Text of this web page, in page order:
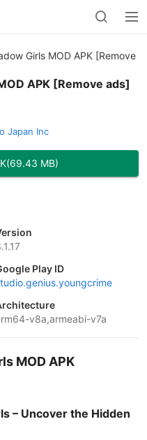
Girls MOD APK [Remove
APK [Remove ads]
Japan Inc
(69.43 MB)
Play ID
v8a,armeabi-v7a
MOD APK
– Uncover the Hidden